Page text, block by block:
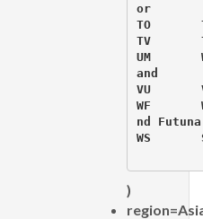
or
TO
TV
UM
and
VU
WF
nd
WS
)